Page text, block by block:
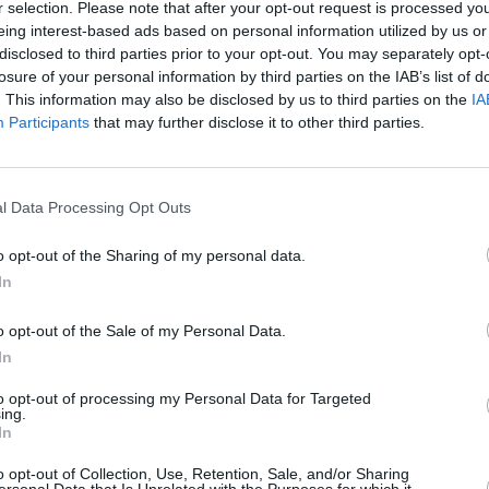
selection. Please note that after your opt-out request is processed
interest-based ads based on personal information utilized by us
to third parties prior to your opt-out. You may separately
of your personal information by third parties on the IAB’s list of
This information may also be disclosed by us to third parties on the
Participants that may further disclose it to other third parties.
Data Processing Opt Outs
opt-out of the Sharing of my personal data.
opt-out of the Sale of my Personal Data.
opt-out of processing my Personal Data for Targeted
opt-out of Collection, Use, Retention, Sale, and/or Sharing
MUSIC